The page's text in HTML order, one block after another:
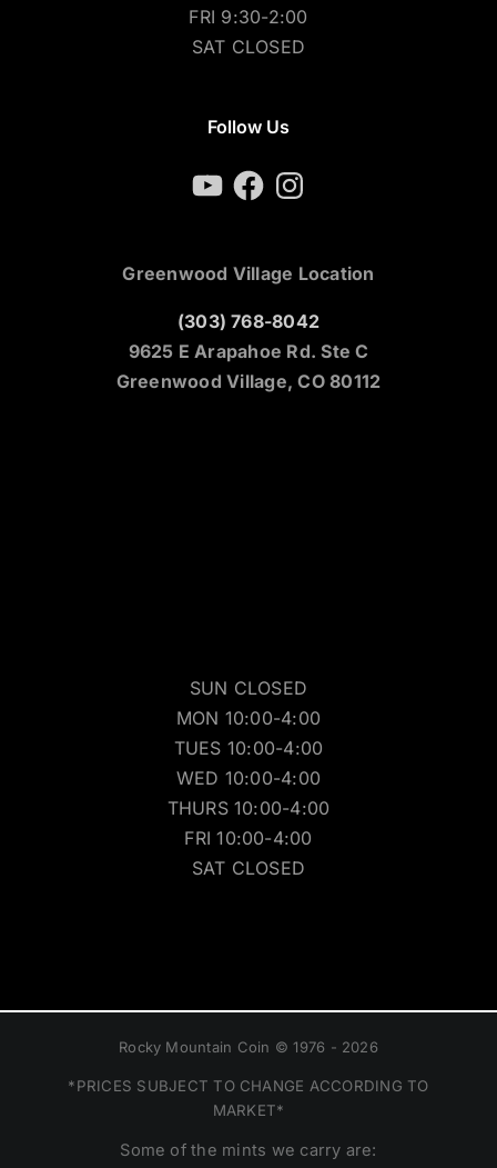
FRI 9:30-2:00
SAT CLOSED
Follow Us
YouTubeFacebookInstagram
Greenwood Village Location
(303) 768-8042
9625 E Arapahoe Rd. Ste C
Greenwood Village, CO 80112
SUN CLOSED
MON 10:00-4:00
TUES 10:00-4:00
WED 10:00-4:00
THURS 10:00-4:00
FRI 10:00-4:00
SAT CLOSED
Rocky Mountain Coin © 1976 - 2026
*PRICES SUBJECT TO CHANGE ACCORDING TO
MARKET*
Some of the mints we carry are: